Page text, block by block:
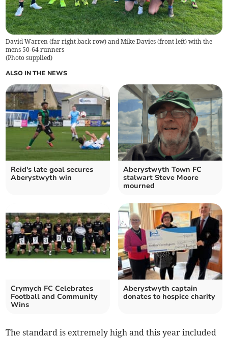
David Warren (far right back row) and Mike Davies (front left) with the
mens 50-64 runners
(Photo supplied)
ALSO IN THE NEWS
Reid's late goal secures
Aberystwyth win
Aberystwyth Town FC
stalwart Steve Moore
mourned
Crymych FC Celebrates
Football and Community
Wins
Aberystwyth captain
donates to hospice charity
The standard is extremely high and this year included